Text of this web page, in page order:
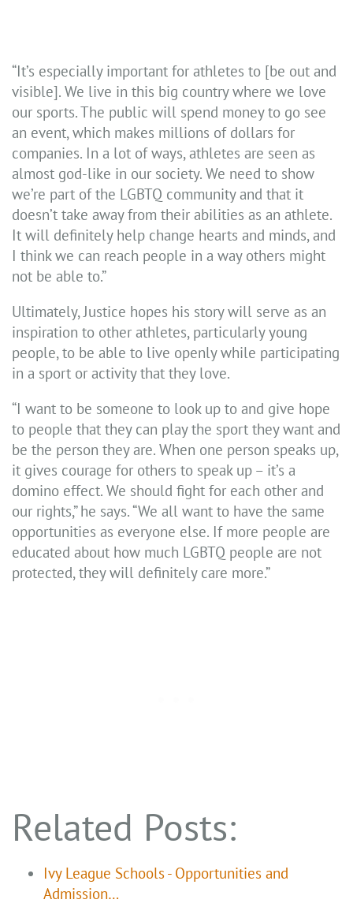
“It’s especially important for athletes to [be out and
visible]. We live in this big country where we love
our sports. The public will spend money to go see
an event, which makes millions of dollars for
companies. In a lot of ways, athletes are seen as
almost god-like in our society. We need to show
we’re part of the LGBTQ community and that it
doesn’t take away from their abilities as an athlete.
It will definitely help change hearts and minds, and
I think we can reach people in a way others might
not be able to.”
Ultimately, Justice hopes his story will serve as an
inspiration to other athletes, particularly young
people, to be able to live openly while participating
in a sport or activity that they love.
“I want to be someone to look up to and give hope
to people that they can play the sport they want and
be the person they are. When one person speaks up,
it gives courage for others to speak up – it’s a
domino effect. We should fight for each other and
our rights,” he says. “We all want to have the same
opportunities as everyone else. If more people are
educated about how much LGBTQ people are not
protected, they will definitely care more.”
Related Posts:
Ivy League Schools - Opportunities and
Admission…